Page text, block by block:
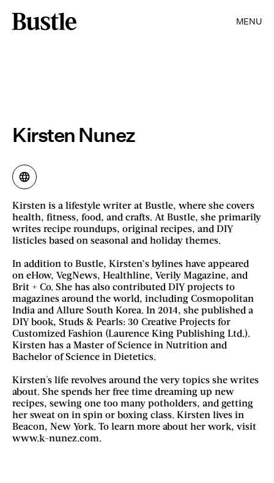
MENU
Kirsten Nunez
Kirsten is a lifestyle writer at Bustle, where she covers
health, fitness, food, and crafts. At Bustle, she primarily
writes recipe roundups, original recipes, and DIY
listicles based on seasonal and holiday themes.
In addition to Bustle, Kirsten’s bylines have appeared
on eHow, VegNews, Healthline, Verily Magazine, and
Brit + Co. She has also contributed DIY projects to
magazines around the world, including Cosmopolitan
India and Allure South Korea. In 2014, she published a
DIY book, Studs & Pearls: 30 Creative Projects for
Customized Fashion (Laurence King Publishing Ltd.).
Kirsten has a Master of Science in Nutrition and
Bachelor of Science in Dietetics.
Kirsten's life revolves around the very topics she writes
about. She spends her free time dreaming up new
recipes, sewing one too many potholders, and getting
her sweat on in spin or boxing class. Kirsten lives in
Beacon, New York. To learn more about her work, visit
www.k-nunez.com.